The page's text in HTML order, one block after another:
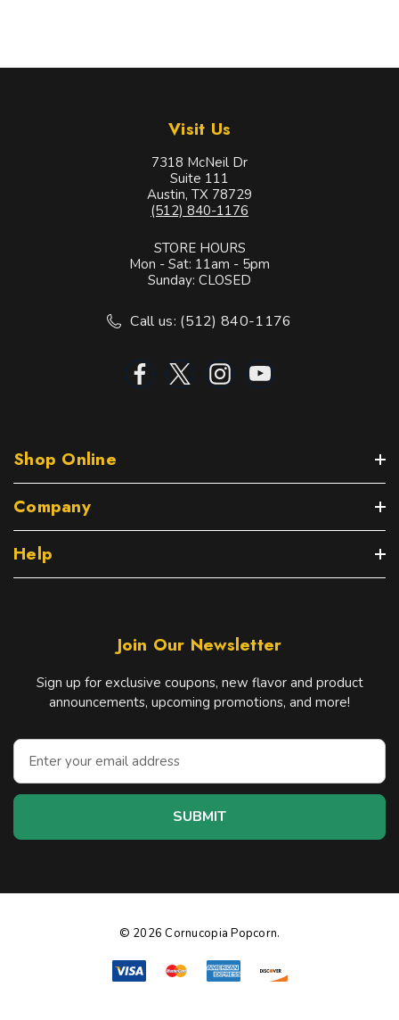
Visit Us
7318 McNeil Dr
Suite 111
Austin, TX 78729
(512) 840-1176
STORE HOURS
Mon - Sat: 11am - 5pm
Sunday: CLOSED
Call us: (512) 840-1176
Shop Online
Company
Help
Join Our Newsletter
Sign up for exclusive coupons, new flavor and product
announcements, upcoming promotions, and more!
E
a
© 2026 Cornucopia Popcorn.